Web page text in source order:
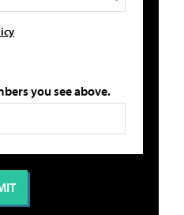
you see above.